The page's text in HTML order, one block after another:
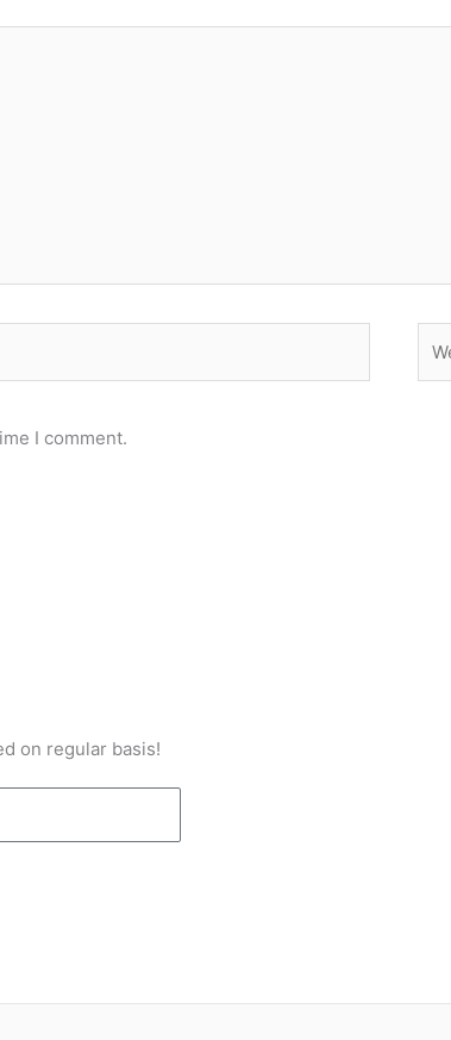
I comment.
on regular basis!